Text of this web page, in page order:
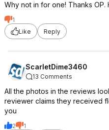
Why not in for one! Thanks
1
Like
Reply
ScarletDime3460
13 Comments
All the photos in the reviews
reviewer claims they received
you
2
1